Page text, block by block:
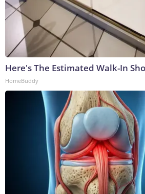
Here's The Estimated Walk-In
HomeBuddy